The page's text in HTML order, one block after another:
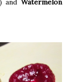
andWatermelon